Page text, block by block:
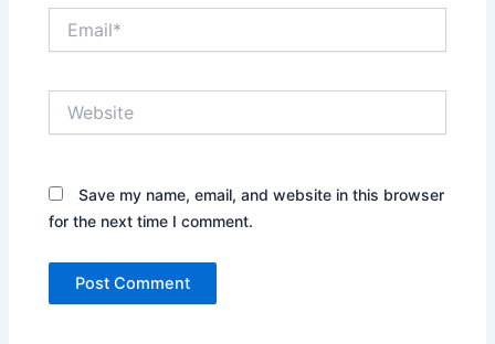
Save my name, email, and website in this browser
for the next time I comment.